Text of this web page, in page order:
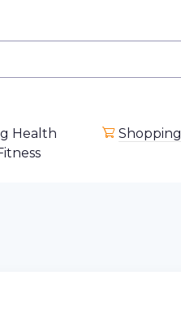
Health
Shopping